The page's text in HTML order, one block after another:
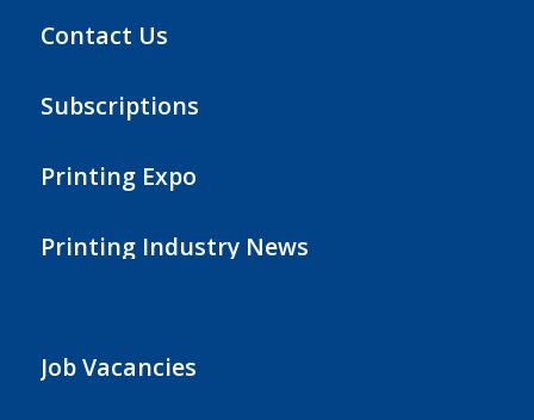
Contact Us
Subscriptions
Printing Expo
Printing Industry News
Job Vacancies